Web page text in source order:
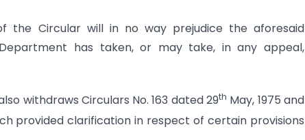
the Circular will in no way prejudice the aforesaid
has taken, or may take, in any appeal,
withdraws Circulars No. 163 dated 29th May, 1975 and
provided clarification in respect of certain provisions